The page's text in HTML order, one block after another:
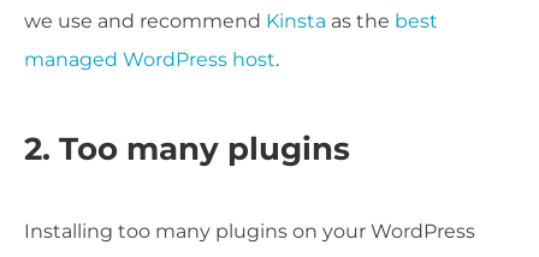
we use and recommend Kinsta as the best
managed WordPress host.
2. Too many plugins
Installing too many plugins on your WordPress